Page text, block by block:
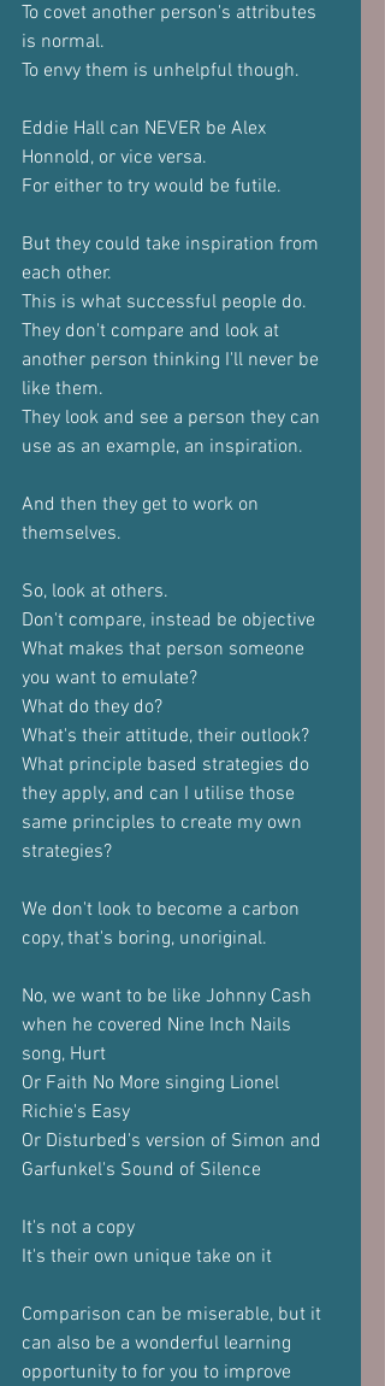
To covet another person's attributes
is normal.
To envy them is unhelpful though.
Eddie Hall can NEVER be Alex
Honnold, or vice versa.
For either to try would be futile.
But they could take inspiration from
each other.
This is what successful people do.
They don't compare and look at
another person thinking I'll never be
like them.
They look and see a person they can
use as an example, an inspiration.
And then they get to work on
themselves.
So, look at others.
Don't compare, instead be objective
What makes that person someone
you want to emulate?
What do they do?
What's their attitude, their outlook?
What principle based strategies do
they apply, and can I utilise those
same principles to create my own
strategies?
We don't look to become a carbon
copy, that's boring, unoriginal.
No, we want to be like Johnny Cash
when he covered Nine Inch Nails
song, Hurt
Or Faith No More singing Lionel
Richie's Easy
Or Disturbed's version of Simon and
Garfunkel's Sound of Silence
It's not a copy
It's their own unique take on it
Comparison can be miserable, but it
can also be a wonderful learning
opportunity to for you to improve